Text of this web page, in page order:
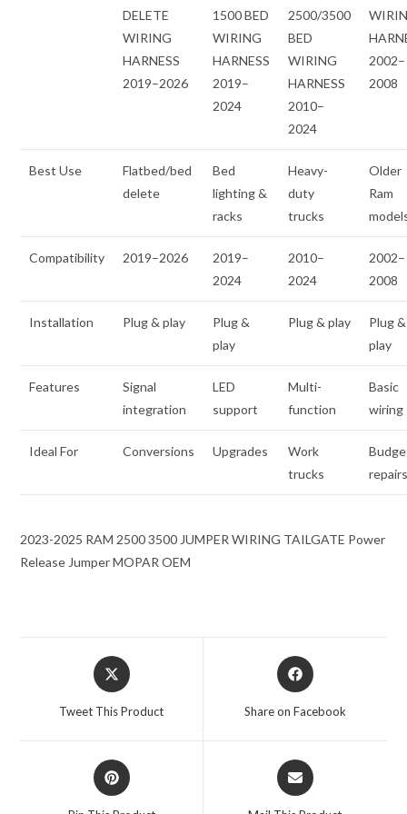
DELETE
WIRING
HARNESS
2019–2026
1500 BED
WIRING
HARNESS
2019–
2024
2500/3500
BED
WIRING
HARNESS
2010–
2024
2002–
2008
Best Use
Flatbed/bed
delete
Bed
lighting &
racks
Heavy-
duty
trucks
Older
Ram
Compatibility 2019–2026
2019–
2024
2010–
2024
2002–
2008
Installation Plug & play
Plug &
play
Plug & play
Plug &
play
Features
Signal
integration
LED
support
Multi-
function
Basic
wiring
Ideal For Conversions Upgrades
Work
trucks
2023-2025 RAM 2500 3500 JUMPER WIRING TAILGATE Power
Release Jumper MOPAR OEM
Opens
in
Tweet This Product
Opens
in
Share on Facebook
Opens
in
Opens
in